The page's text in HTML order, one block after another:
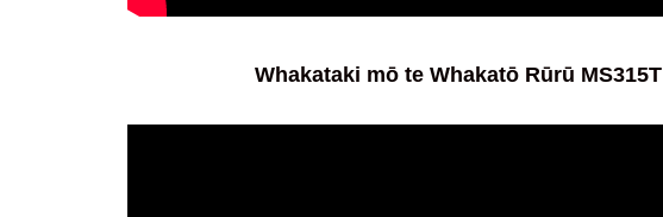
Whakataki mō te Whakatō Rūrū MS315T